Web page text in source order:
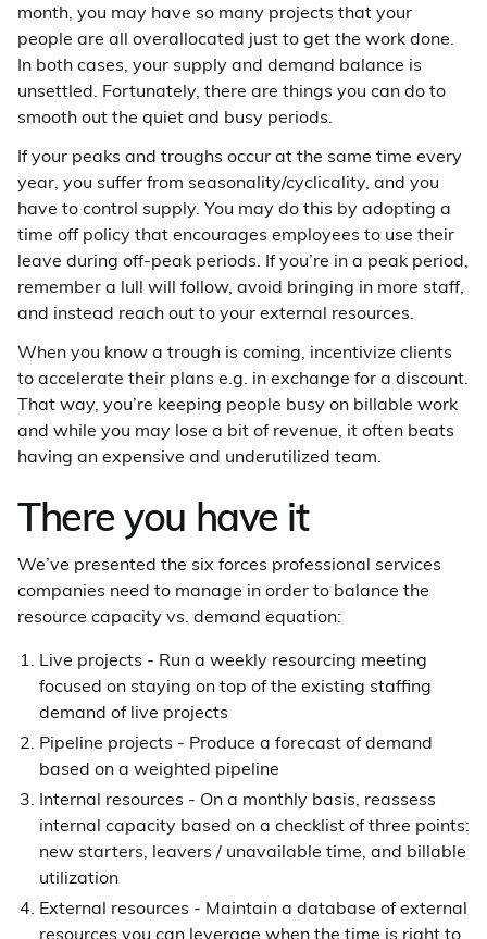
month, you may have so many projects that your
people are all overallocated just to get the work done.
In both cases, your supply and demand balance is
unsettled. Fortunately, there are things you can do to
smooth out the quiet and busy periods.
If your peaks and troughs occur at the same time every
year, you suffer from seasonality/cyclicality, and you
have to control supply. You may do this by adopting a
time off policy that encourages employees to use their
leave during off-peak periods. If you’re in a peak period,
remember a lull will follow, avoid bringing in more staff,
and instead reach out to your external resources.
When you know a trough is coming, incentivize clients
to accelerate their plans e.g. in exchange for a discount.
That way, you’re keeping people busy on billable work
and while you may lose a bit of revenue, it often beats
having an expensive and underutilized team.
There you have it
We’ve presented the six forces professional services
companies need to manage in order to balance the
resource capacity vs. demand equation:
Live projects - Run a weekly resourcing meeting
focused on staying on top of the existing staffing
demand of live projects
Pipeline projects - Produce a forecast of demand
based on a weighted pipeline
Internal resources - On a monthly basis, reassess
internal capacity based on a checklist of three points:
new starters, leavers / unavailable time, and billable
utilization
External resources - Maintain a database of external
resources you can leverage when the time is right to